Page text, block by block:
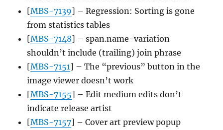
[MBS-7139] – Regression: Sorting is gone
from statistics tables
[MBS-7148] – span.name-variation
shouldn’t include (trailing) join phrase
[MBS-7151] – The “previous” button in the
image viewer doesn’t work
[MBS-7155] – Edit medium edits don’t
indicate release artist
[MBS-7157] – Cover art preview popup